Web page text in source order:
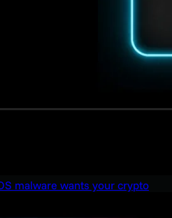
malware wants your crypto